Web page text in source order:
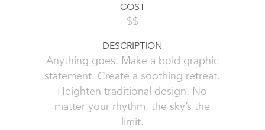
COST
$$
DESCRIPTION
Anything goes. Make a bold graphic
statement. Create a soothing retreat.
Heighten traditional design. No
matter your rhythm, the sky’s the
limit.